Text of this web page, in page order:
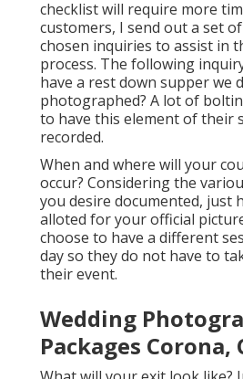
checklist will require more
customers, I send out a set
chosen inquiries to assist in
process. The following
have a rest down supper we
photographed? A lot of
to have this element of their
recorded.
When and where will your
occur? Considering the
you desire documented, just
alloted for your official
choose to have a different
day so they do not have to
their event.
Wedding
Packages Corona,